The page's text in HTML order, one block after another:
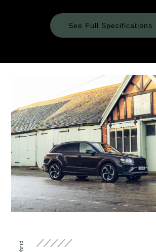
See Full Specifications
ENGINE &
Engine